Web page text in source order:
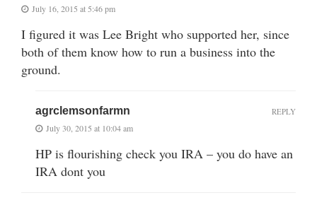
July 16, 2015 at 5:46 pm
I figured it was Lee Bright who supported her, since
both of them know how to run a business into the
ground.
agrclemsonfarmn
July 30, 2015 at 10:04 am
HP is flourishing check you IRA – you do have an
IRA dont you
REPLY